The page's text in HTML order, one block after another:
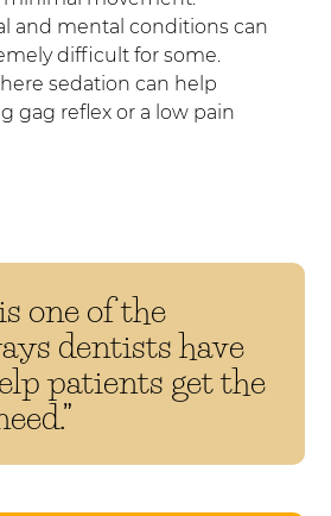
and mental conditions can
difficult for some.
sedation can help
gag reflex or a low pain
one of the
dentists have
patients get the